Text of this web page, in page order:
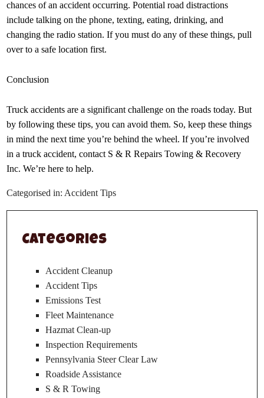
chances of an accident occurring. Potential road distractions
include talking on the phone, texting, eating, drinking, and
changing the radio station. If you must do any of these things, pull
over to a safe location first.
Conclusion
Truck accidents are a significant challenge on the roads today. But
by following these tips, you can avoid them. So, keep these things
in mind the next time you’re behind the wheel. If you’re involved
in a truck accident, contact S & R Repairs Towing & Recovery
Inc. We’re here to help.
Categorised in:Accident Tips
Categories
Accident Cleanup
Accident Tips
Emissions Test
Fleet Maintenance
Hazmat Clean-up
Inspection Requirements
Pennsylvania Steer Clear Law
Roadside Assistance
S & R Towing